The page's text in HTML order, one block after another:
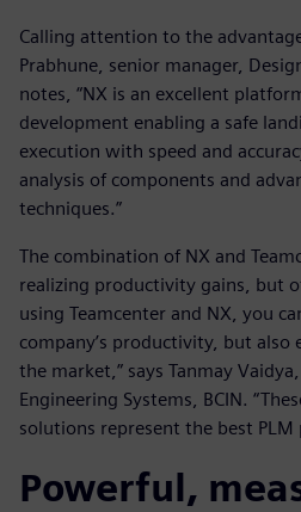
Calling attention to the
Prabhune, senior manager,
notes, “NX is an excellent
development enabling a safe
execution with speed and
analysis of components and
techniques.”
The combination of NX and
realizing productivity gains, but
using Teamcenter and NX, you
company’s productivity, but also
the market,” says Tanmay
Engineering Systems, BCIN.
solutions represent the best
Powerful,